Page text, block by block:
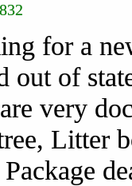
for a
out of
very
Litter